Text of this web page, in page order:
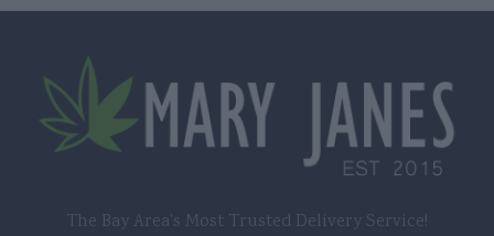
The Bay Area's Most Trusted Delivery Service!